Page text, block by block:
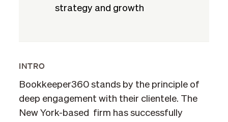
strategy and growth
INTRO
Bookkeeper360 stands by the principle of
deep engagement with their clientele. The
New York-based firm has successfully